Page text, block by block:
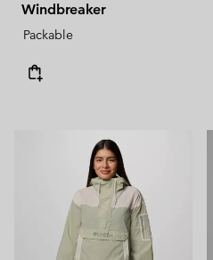
Windbreaker
Packable